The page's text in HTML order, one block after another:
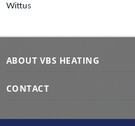
Wittus
ABOUT VBS HEATING
CONTACT